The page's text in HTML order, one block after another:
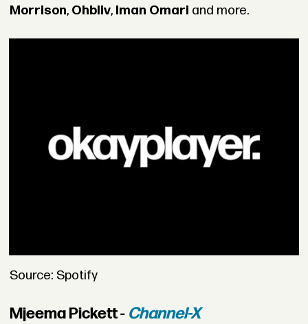
Morrison, Ohbliv, Iman Omari and more.
Source: Spotify
Mjeema Pickett - Channel-X